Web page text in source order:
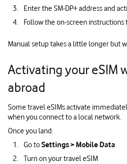
Enter the SM‑DP+ address and
Follow the on‑screen
Manual setup takes a little longer but
Activating your eSIM
abroad
Some travel eSIMs activate
when you connect to a local network.
Once you land:
Go toSettings > Mobile Data
Turn on your travel eSIM